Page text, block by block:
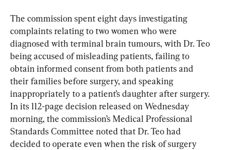
The commission spent eight days investigating
complaints relating to two women who were
diagnosed with terminal brain tumours, with Dr. Teo
being accused of misleading patients, failing to
obtain informed consent from both patients and
their families before surgery, and speaking
In its 112-page decision released on Wednesday
morning, the commission’s Medical Professional
Standards Committee noted that Dr. Teo had
decided to operate even when the risk of surgery